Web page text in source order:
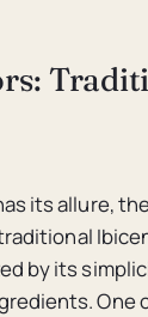
its allure,
by its
One